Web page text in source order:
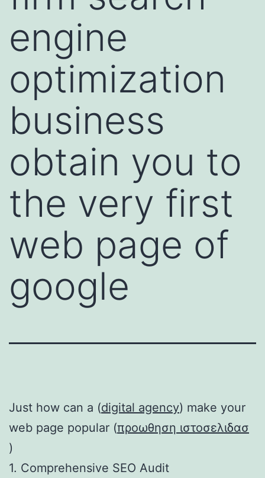
engine
optimization
business
obtain you to
the very first
web page of
google
Just how can a (digital agency) make your
web page popular (προωθηση ιστοσελιδασ
)
1. Comprehensive SEO Audit